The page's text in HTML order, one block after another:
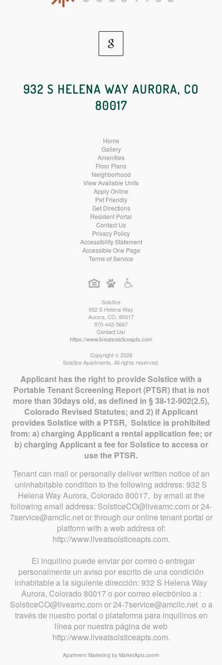
Google
Social
Media
932 S HELENA WAY AURORA, CO
80017
Home
Gallery
Amenities
Floor Plans
Neighborhood
View Available Units
Apply Online
Pet Friendly
Get Directions
Resident Portal
Contact Us
Privacy Policy
Accessibility Statement
Accessible One Page
Terms of Service
Solstice
932 S Helena Way
Aurora CO 80017
970-442-5667
Contact Us!
https://www.liveatsolsticeapts.com
Copyright © 2026
Solstice Apartments. All rights reserved.
Applicant has the right to provide Solstice with a
Portable Tenant Screening Report (PTSR) that is not
more than 30days old, as defined in § 38-12-902(2.5),
Colorado Revised Statutes; and 2) if Applicant
provides Solstice with a PTSR, Solstice is prohibited
from: a) charging Applicant a rental application fee; or
b) charging Applicant a fee for Solstice to access or
use the PTSR.
Tenant can mail or personally deliver written notice of an
uninhabitable condition to the following address: 932 S
Helena Way Aurora, Colorado 80017, by email at the
following email address: SolsticeCO@liveamc.com or 24-
7service@amcllc.net or through our online tenant portal or
platform with a web address of:
http://www.liveatsolsticeapts.com.
El inquilino puede enviar por correo o entregar
personalmente un aviso por escrito de una condición
inhabitable a la siguiente dirección: 932 S Helena Way
Aurora, Colorado 80017 o por correo electrónico a :
SolsticeCO@liveamc.com or 24-7service@amcllc.net o a
través de nuestro portal o plataforma para inquilinos en
línea por nuestra página de web
http://www.liveatsolsticeapts.com.
Apartment Marketing by MarketApts.com®